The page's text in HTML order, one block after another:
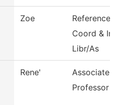
Zoe
Reference
Coord &
Libr/As
Rene'
Associate
Professor